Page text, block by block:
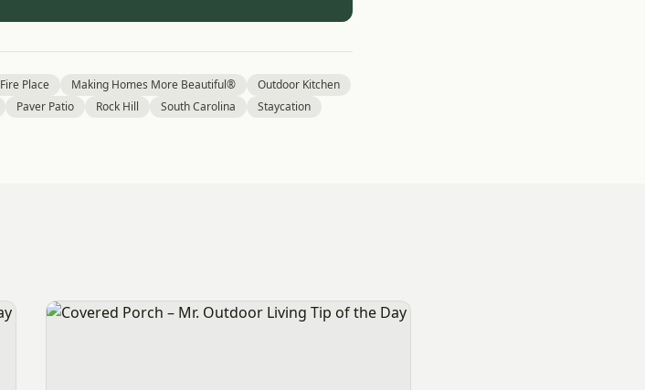
Fire Place Making Homes More Beautiful®
Outdoor Kitchen
Paver Patio Rock Hill South Carolina
Staycation